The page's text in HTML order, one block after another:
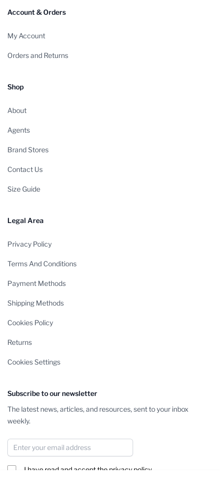
Account & Orders
My Account
Orders and Returns
Shop
About
Agents
Brand Stores
Contact Us
Size Guide
Legal Area
Privacy Policy
Terms And Conditions
Payment Methods
Shipping Methods
Cookies Policy
Returns
Cookies Settings
Subscribe to our newsletter
The latest news, articles, and resources, sent to your inbox
weekly.
Email Address
I have read and accept the privacy policy